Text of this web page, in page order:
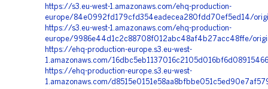
https://s3.eu-west-1.amazonaws.com/ehq-production-
europe/84e0992fd179cfd354eadecea280fdd70ef5ed14/
https://s3.eu-west-1.amazonaws.com/ehq-production-
europe/9986e44d1c2c88708f012abc48af4b27acc48ffe/
https://ehq-production-europe.s3.eu-west-
1.amazonaws.com/
https://ehq-production-europe.s3.eu-west-
1.amazonaws.com/